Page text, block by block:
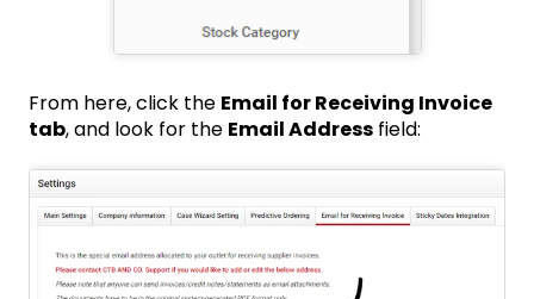
From here, click the Email for Receiving Invoice
tab, and look for the Email Address field: